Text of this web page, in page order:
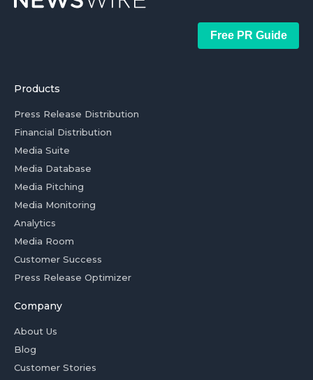
Free PR Guide
Products
Press Release Distribution
Financial Distribution
Media Suite
Media Database
Media Pitching
Media Monitoring
Analytics
Media Room
Customer Success
Press Release Optimizer
Company
About Us
Blog
Customer Stories